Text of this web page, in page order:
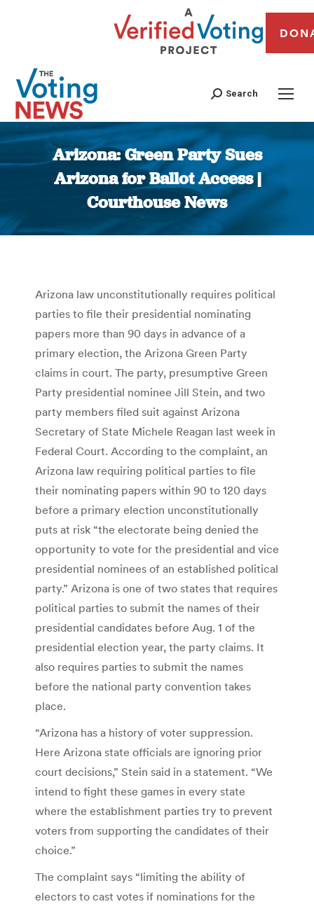
Search
Arizona: Green Party Sues
Arizona for Ballot Access |
Courthouse News
You are here:
Arizona law unconstitutionally requires political
parties to file their presidential nominating
papers more than 90 days in advance of a
primary election, the Arizona Green Party
claims in court. The party, presumptive Green
Party presidential nominee Jill Stein, and two
party members filed suit against Arizona
Secretary of State Michele Reagan last week in
Federal Court. According to the complaint, an
Arizona law requiring political parties to file
their nominating papers within 90 to 120 days
before a primary election unconstitutionally
puts at risk “the electorate being denied the
opportunity to vote for the presidential and vice
presidential nominees of an established political
party.” Arizona is one of two states that requires
political parties to submit the names of their
presidential candidates before Aug. 1 of the
presidential election year, the party claims. It
also requires parties to submit the names
before the national party convention takes
place.
“Arizona has a history of voter suppression.
Here Arizona state officials are ignoring prior
court decisions,” Stein said in a statement. “We
intend to fight these games in every state
where the establishment parties try to prevent
voters from supporting the candidates of their
choice.”
The complaint says “limiting the ability of
electors to cast votes if nominations for the